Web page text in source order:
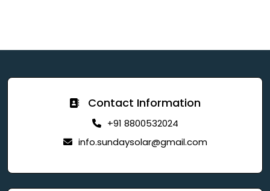
Contact Information
+91 8800532024
info.sundaysolar@gmail.com